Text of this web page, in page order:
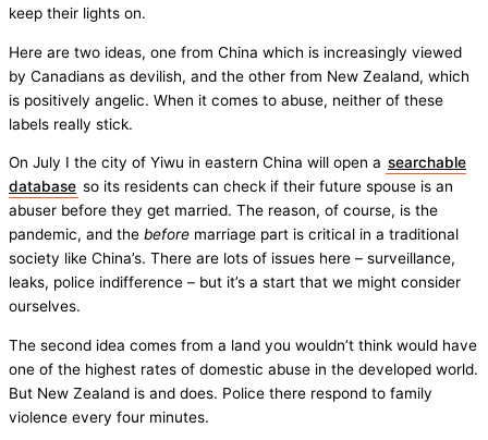
keep their lights on.
Here are two ideas, one from China which is increasingly viewed
by Canadians as devilish, and the other from New Zealand, which
is positively angelic. When it comes to abuse, neither of these
labels really stick.
On July I the city of Yiwu in eastern China will open a searchable
database so its residents can check if their future spouse is an
abuser before they get married. The reason, of course, is the
pandemic, and the before marriage part is critical in a traditional
society like China’s. There are lots of issues here – surveillance,
leaks, police indifference – but it’s a start that we might consider
ourselves.
The second idea comes from a land you wouldn’t think would have
one of the highest rates of domestic abuse in the developed world.
But New Zealand is and does. Police there respond to family
violence every four minutes.